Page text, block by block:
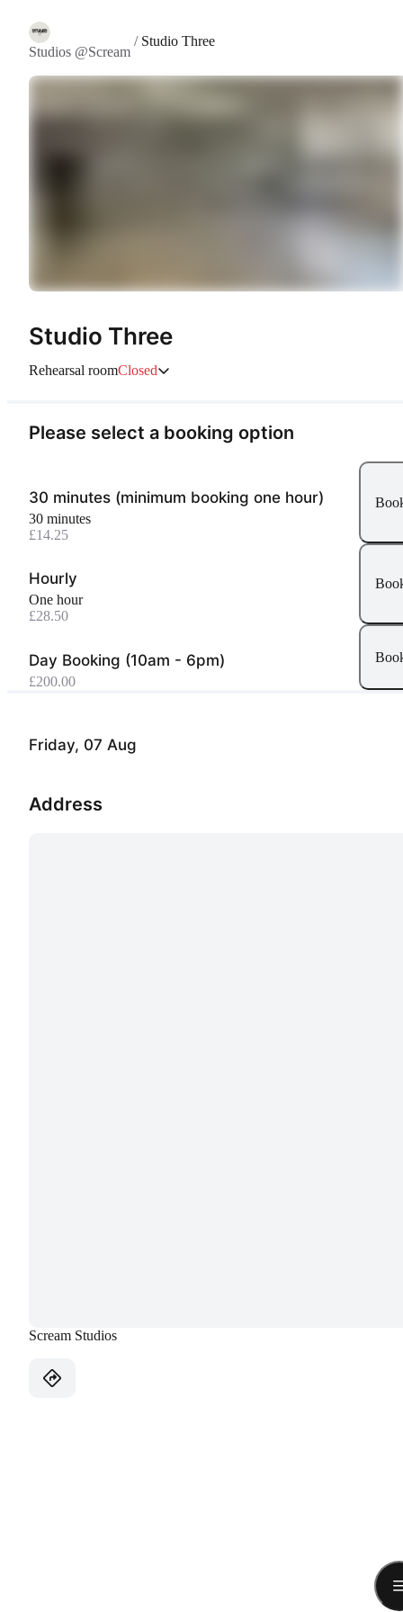
Studios @Scream
/ Studio Three
Studio Three
Rehearsal roomClosed
Friday, 07 Aug
Address
Scream Studios
Please select a booking option
30 minutes (minimum booking one hour)
30 minutes
£14.25
Hourly
one hour
£28.50
Day Booking (10am - 6pm)
£200.00